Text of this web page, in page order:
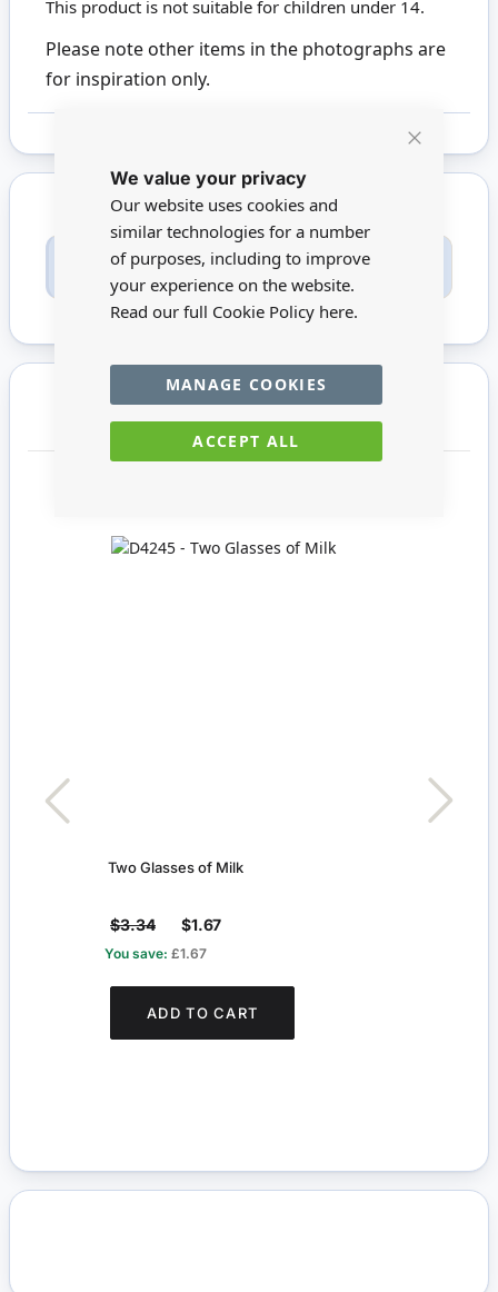
Close
Cookie
We value your privacy
Our website uses cookies and
similar technologies for a number
of purposes, including to improve
your experience on the website.
Read our full Cookie Policy here.
ACCEPT ALL
MANAGE COOKIES
This product is not suitable for children under 14.
Please note other items in the photographs are
for inspiration only.
Only registered users can write reviews. Please
or create an account
You may also require
Two Glasses of Milk
$3.34 $1.67
You save: £1.67
ADD TO CART